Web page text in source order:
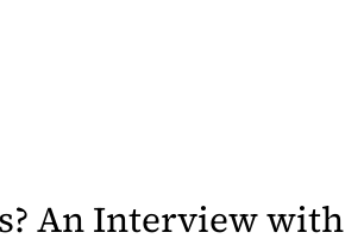
An Interview with